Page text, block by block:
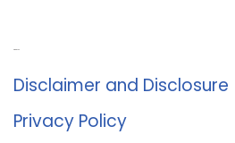
Disclaimer and Disclosure
Privacy Policy